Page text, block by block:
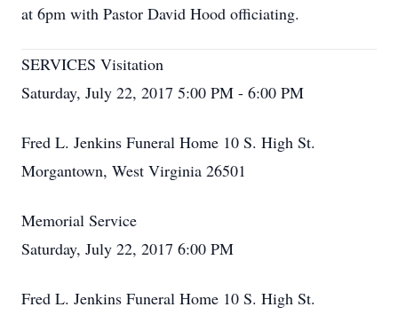
at 6pm with Pastor David Hood officiating.
SERVICES Visitation
Saturday, July 22, 2017 5:00 PM - 6:00 PM
Fred L. Jenkins Funeral Home 10 S. High St.
Morgantown, West Virginia 26501
Memorial Service
Saturday, July 22, 2017 6:00 PM
Fred L. Jenkins Funeral Home 10 S. High St.